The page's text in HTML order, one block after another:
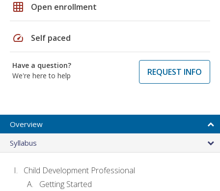
grid_on Open enrollment
speed Self paced
Have a question?
We're here to help
REQUEST INFO
Overview
Syllabus
Child Development Professional
Getting Started